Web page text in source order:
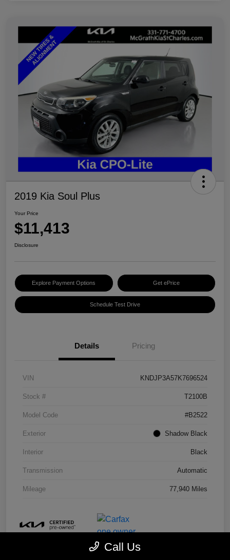
2019 Kia Soul Plus
Your Price
$11,413
Disclosure
Explore Payment Options Get ePrice
Schedule Test Drive
Details Pricing
VIN KNDJP3A57K7696524
Stock # T2100B
Model Code #B2522
Exterior Shadow Black
Interior Black
Transmission Automatic
Mileage 77,940 Miles
Call Us